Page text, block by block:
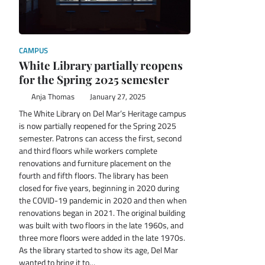
CAMPUS
White Library partially reopens
for the Spring 2025 semester
Anja Thomas January 27, 2025
The White Library on Del Mar’s Heritage campus
is now partially reopened for the Spring 2025
semester. Patrons can access the first, second
and third floors while workers complete
renovations and furniture placement on the
fourth and fifth floors. The library has been
closed for five years, beginning in 2020 during
the COVID-19 pandemic in 2020 and then when
renovations began in 2021. The original building
was built with two floors in the late 1960s, and
three more floors were added in the late 1970s.
As the library started to show its age, Del Mar